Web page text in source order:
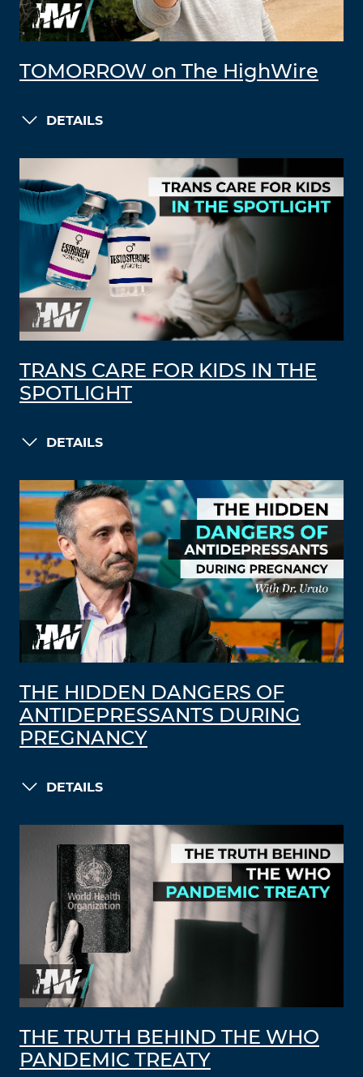
TOMORROW on The HighWire
DETAILS
TRANS CARE FOR KIDS IN THE
SPOTLIGHT
DETAILS
THE HIDDEN DANGERS OF
ANTIDEPRESSANTS DURING
PREGNANCY
DETAILS
THE TRUTH BEHIND THE WHO
PANDEMIC TREATY